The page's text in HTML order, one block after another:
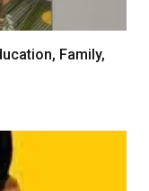
Family,